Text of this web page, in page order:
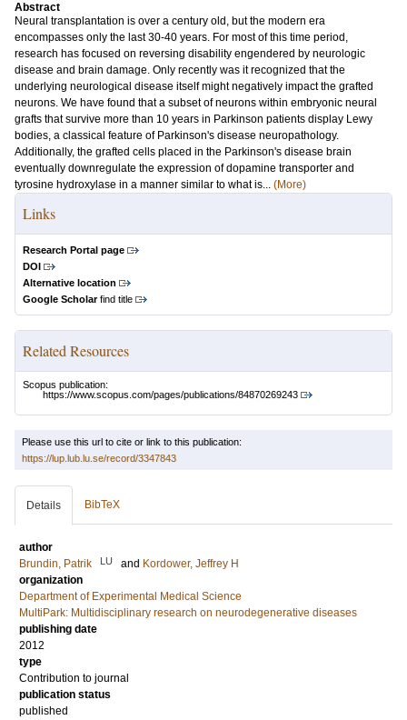
Abstract
Neural transplantation is over a century old, but the modern era
encompasses only the last 30-40 years. For most of this time period,
research has focused on reversing disability engendered by neurologic
disease and brain damage. Only recently was it recognized that the
underlying neurological disease itself might negatively impact the grafted
neurons. We have found that a subset of neurons within embryonic neural
grafts that survive more than 10 years in Parkinson patients display Lewy
bodies, a classical feature of Parkinson's disease neuropathology.
Additionally, the grafted cells placed in the Parkinson's disease brain
eventually downregulate the expression of dopamine transporter and
tyrosine hydroxylase in a manner similar to what is... (More)
Links
Research Portal page
DOI
Alternative location
Google Scholarfind title
Related Resources
Scopus publication:
https://www.scopus.com/pages/publications/84870269243
Please use this url to cite or link to this publication:
https://lup.lub.lu.se/record/3347843
Details BibTeX
author
Brundin, Patrik
LU and Kordower, Jeffrey H
organization
Department of Experimental Medical Science
MultiPark: Multidisciplinary research on neurodegenerative diseases
publishing date
2012
type
Contribution to journal
publication status
published